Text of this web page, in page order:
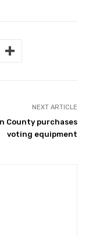
NEXT ARTICLE
County purchases
voting equipment